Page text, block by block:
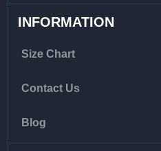
INFORMATION
Size Chart
Contact Us
Blog